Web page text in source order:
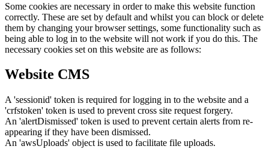
Some cookies are necessary in order to make this website function
correctly. These are set by default and whilst you can block or delete
them by changing your browser settings, some functionality such as
being able to log in to the website will not work if you do this. The
necessary cookies set on this website are as follows:
Website CMS
A 'sessionid' token is required for logging in to the website and a
'crfstoken' token is used to prevent cross site request forgery.
An 'alertDismissed' token is used to prevent certain alerts from re-
appearing if they have been dismissed.
An 'awsUploads' object is used to facilitate file uploads.